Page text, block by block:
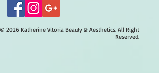
© 2026 Katherine Vitoria Beauty & Aesthetics. All Right
Reserved.